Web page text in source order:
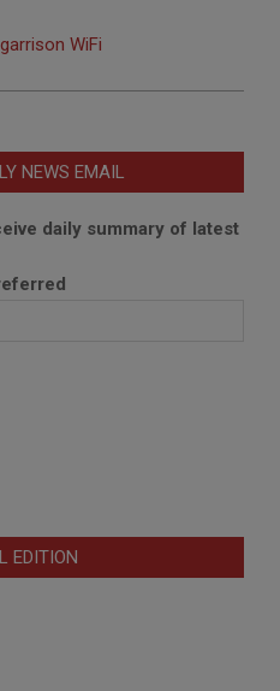
WiFi
NEWS EMAIL
daily summary of latest
EDITION